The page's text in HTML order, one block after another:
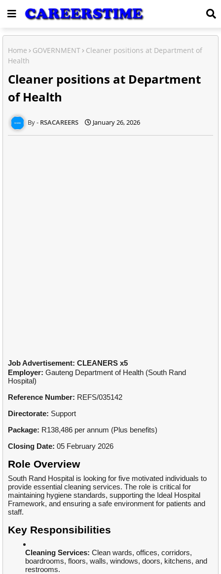
Home GOVERNMENT
Cleaner positions at Department of
Health
Cleaner positions at Department
of Health
RSACAREERS January 26, 2026
Job Advertisement: CLEANERS x5
Employer: Gauteng Department of Health (South Rand
Hospital)
Reference Number: REFS/035142
Directorate: Support
Package: R138,486 per annum (Plus benefits)
Closing Date: 05 February 2026
Role Overview
South Rand Hospital is looking for five motivated individuals to
provide essential cleaning services. The role is critical for
maintaining hygiene standards, supporting the Ideal Hospital
Framework, and ensuring a safe environment for patients and
staff.
Key Responsibilities
Cleaning Services: Clean wards, offices, corridors,
boardrooms, floors, walls, windows, doors, kitchens, and
restrooms.